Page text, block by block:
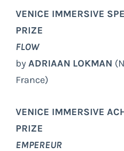
VENICE IMMERSIVE
PRIZE
FLOW
by ADRIAAN LOKMAN
France)
VENICE IMMERSIVE
PRIZE
EMPEREUR